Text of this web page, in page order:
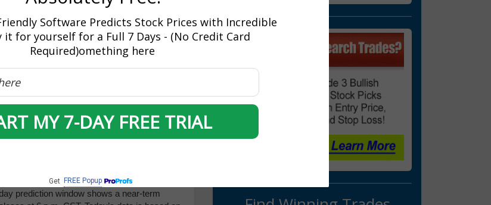
signaled a hawkish, yet worrisome, stance
now transcended into the current, shortened
almost 500 points, after dropping just as
as the data for the latest variant continues to
continue to mount.
illuminating inflation status, can impact
announcements this week that can
vital support levels in the SPY, which are
time.) We expect the market to continue
both European and Asian markets
readers to maintain clearly defined stop
is shown below:
below:
prediction window shows a near-term
Software Predicts Stock Prices with Incredible
it for yourself for a Full 7 Days - (No Credit Card
Required)omething here
MY 7-DAY FREE TRIAL
Get FREE Popup